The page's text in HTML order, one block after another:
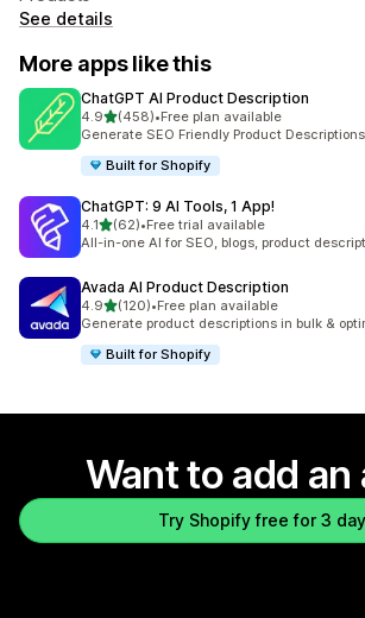
See details
More apps like this
ChatGPT AI Product Description
4.9out of 5 stars
(458)
458 total reviews
•Free plan available
Generate SEO Friendly Product
Built for Shopify
ChatGPT: 9 AI Tools, 1 App!
4.1out of 5 stars
(62)
62 total reviews
•Free trial available
All-in-one AI for SEO, blogs, product
Avada AI Product Description
4.9out of 5 stars
(120)
120 total reviews
•Free plan available
Generate product descriptions in bulk &
Built for Shopify
Want to add an
Try Shopify free for 3